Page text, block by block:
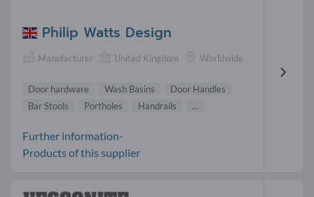
Philip Watts Design
Manufacturer United Kingdom Worldwide
Door hardware Wash Basins
Door Handles
Bar Stools
Portholes Handrails ...
Further information-
Products of this supplier